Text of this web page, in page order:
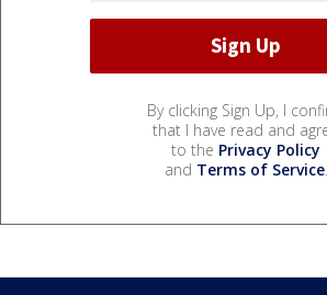
By clicking Sign Up, I
that I have read and
to the Privacy Policy
and Terms of Service.